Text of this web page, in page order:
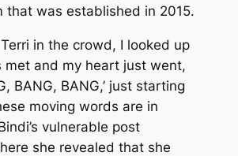
that was established in 2015.
in the crowd, I looked up
met and my heart just went,
BANG, BANG,’ just starting
moving words are in
vulnerable post
she revealed that she